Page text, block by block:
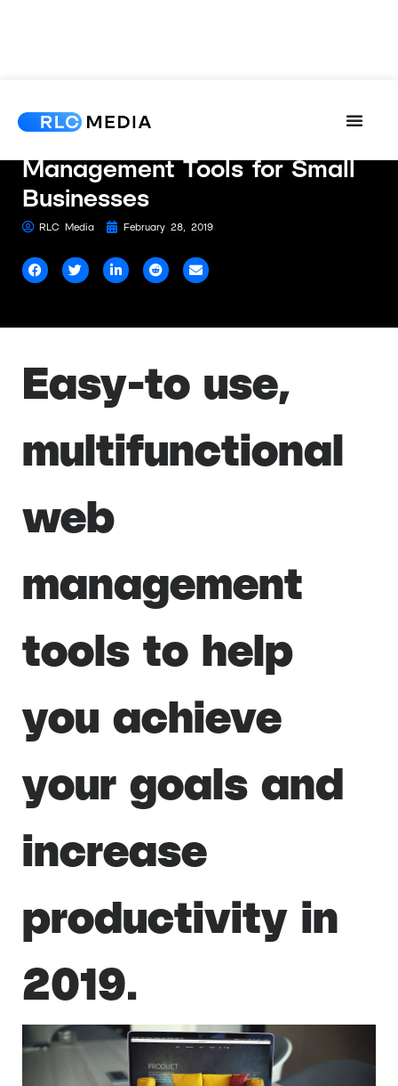
The 4 Best Web
Management Tools for Small
Businesses
RLC Media February 28, 2019
Easy-to use,
multifunctional
web
management
tools to help
you achieve
your goals and
increase
productivity in
2019.